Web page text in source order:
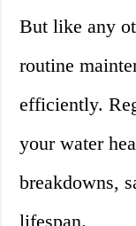
But like any
routine
efficiently.
your water
breakdowns,
lifespan.